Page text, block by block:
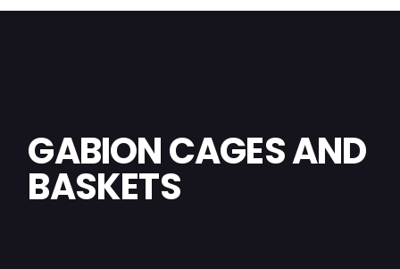
GABION CAGES AND
BASKETS